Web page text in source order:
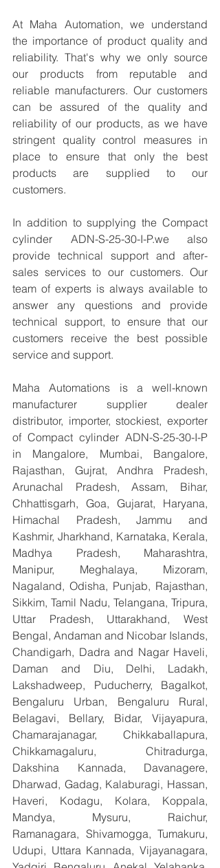
At Maha Automation, we understand
the importance of product quality and
reliability. That's why we only source
our products from reputable and
reliable manufacturers. Our customers
can be assured of the quality and
reliability of our products, as we have
stringent quality control measures in
place to ensure that only the best
products are supplied to our
customers.
In addition to supplying the Compact
cylinder ADN-S-25-30-I-P.we also
provide technical support and after-
sales services to our customers. Our
team of experts is always available to
answer any questions and provide
technical support, to ensure that our
customers receive the best possible
service and support.
Maha Automations is a well-known
manufacturer supplier dealer
distributor, importer, stockiest, exporter
of Compact cylinder ADN-S-25-30-I-P
in Mangalore, Mumbai, Bangalore,
Rajasthan, Gujrat, Andhra Pradesh,
Arunachal Pradesh, Assam, Bihar,
Chhattisgarh, Goa, Gujarat, Haryana,
Himachal Pradesh, Jammu and
Kashmir, Jharkhand, Karnataka, Kerala,
Madhya Pradesh, Maharashtra,
Manipur, Meghalaya, Mizoram,
Nagaland, Odisha, Punjab, Rajasthan,
Sikkim, Tamil Nadu, Telangana, Tripura,
Uttar Pradesh, Uttarakhand, West
Bengal, Andaman and Nicobar Islands,
Chandigarh, Dadra and Nagar Haveli,
Daman and Diu, Delhi, Ladakh,
Lakshadweep, Puducherry, Bagalkot,
Bengaluru Urban, Bengaluru Rural,
Belagavi, Bellary, Bidar, Vijayapura,
Chamarajanagar, Chikkaballapura,
Chikkamagaluru, Chitradurga,
Dakshina Kannada, Davanagere,
Dharwad, Gadag, Kalaburagi, Hassan,
Haveri, Kodagu, Kolara, Koppala,
Mandya, Mysuru, Raichur,
Ramanagara, Shivamogga, Tumakuru,
Udupi, Uttara Kannada, Vijayanagara,